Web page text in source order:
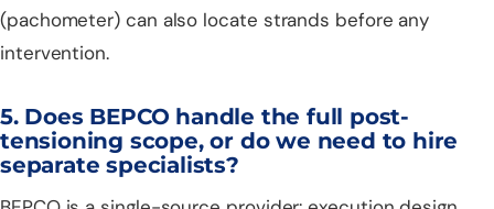
(pachometer) can also locate strands before any
intervention.
5. Does BEPCO handle the full post-
tensioning scope, or do we need to hire
separate specialists?